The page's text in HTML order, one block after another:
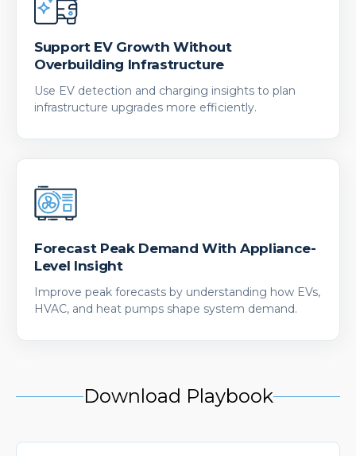
Support EV Growth Without
Overbuilding Infrastructure
Use EV detection and charging insights to plan
infrastructure upgrades more efficiently.
Forecast Peak Demand With Appliance-
Level Insight
Improve peak forecasts by understanding how EVs,
HVAC, and heat pumps shape system demand.
Download Playbook